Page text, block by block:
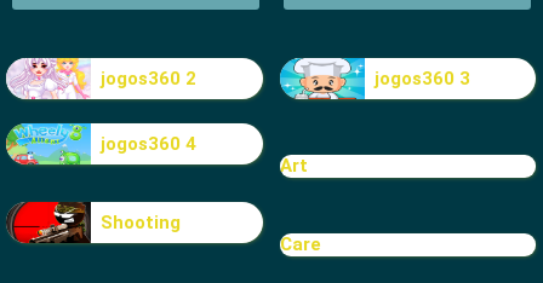
jogos360 2 jogos360 3
jogos360 4
Art
Shooting
Care